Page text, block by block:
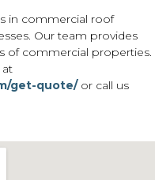
in commercial roof
Our team provides
of commercial properties.
at
get-quote/or call us